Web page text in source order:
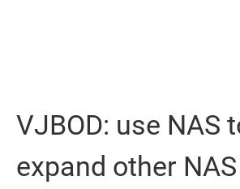
VJBOD: use NAS
expand other